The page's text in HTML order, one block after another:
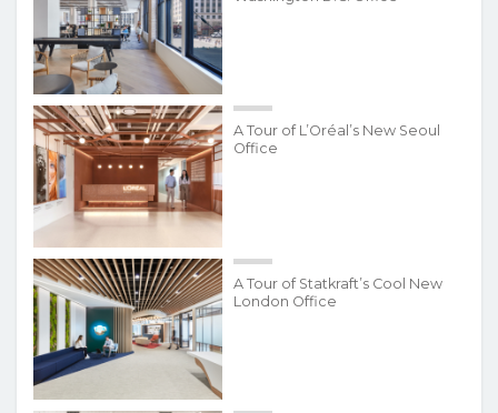
A Tour of L’Oréal’s New Seoul
Office
A Tour of Statkraft’s Cool New
London Office